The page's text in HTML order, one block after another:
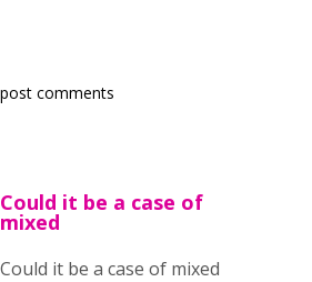
comments
Could it be a case of
mixed
Could it be a case of mixed